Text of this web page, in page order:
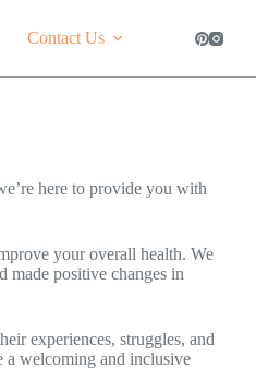
Contact Us
here to provide you with
your overall health. We
made positive changes in
experiences, struggles, and
a welcoming and inclusive